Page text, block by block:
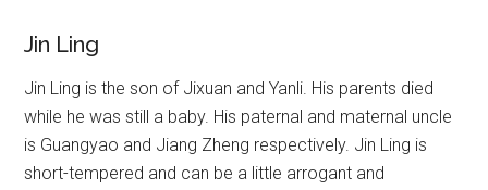
Jin Ling
Jin Ling is the son of Jixuan and Yanli. His parents died
while he was still a baby. His paternal and maternal uncle
is Guangyao and Jiang Zheng respectively. Jin Ling is
short-tempered and can be a little arrogant and